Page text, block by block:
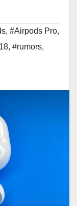
, #Airpods Pro,
, #rumors,